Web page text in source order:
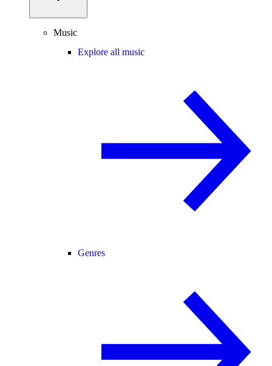
Music
Explore all music
Genres